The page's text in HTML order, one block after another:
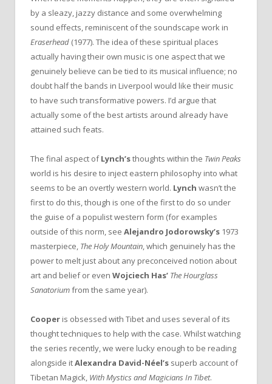
by a sleazy, jazzy distance and some overwhelming
sound effects, reminiscent of the soundscape work in
Eraserhead (1977). The idea of these spiritual places
actually having their own music is one aspect that we
genuinely believe can be tied to its musical influence; no
doubt half the bands in Liverpool would like their music
to have such transformative powers. I’d argue that
actually some of the best artists around already have
attained such feats.
The final aspect ofLynch’sthoughts within the Twin Peaks
world is his desire to inject eastern philosophy into what
seems to be an overtly western world. Lynch wasn’t the
first to do this, though is one of the first to do so under
the guise of a populist western form (for examples
outside of this norm, see Alejandro Jodorowsky’s 1973
masterpiece, The Holy Mountain, which genuinely has the
power to melt just about any preconceived notion about
art and belief or even Wojciech Has’ The Hourglass
Sanatoriumfrom the same year).
Cooper is obsessed with Tibet and uses several of its
thought techniques to help with the case. Whilst watching
the series recently, we were lucky enough to be reading
alongside itAlexandra David-Néel’s superb account of
Tibetan Magick, With Mystics and Magicians In Tibet.